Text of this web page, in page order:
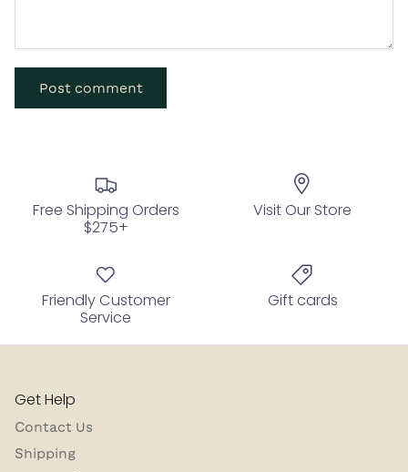
Post comment
Free Shipping Orders
$275+
Visit Our Store
Friendly Customer
Service
Gift cards
Get Help
Contact Us
Shipping